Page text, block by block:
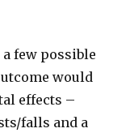
few possible
would
effects –
falls and a